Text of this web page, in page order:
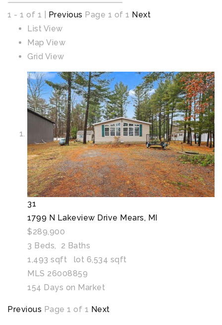
1 - 1 of 1 | Previous Page 1 of 1 Next
List View
Map View
Grid View
31
1799 N Lakeview Drive Mears, MI
$289,900
3 Beds, 2 Baths
1,493 sqft lot 6,534 sqft
MLS 26008859
154 Days on Market
Previous Page 1 of 1 Next